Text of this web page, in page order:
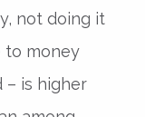
not doing it
to money
– is higher